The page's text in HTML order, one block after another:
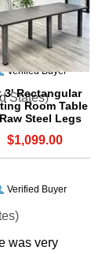
3' Rectangular
Room Table
Steel Legs
$1,099.00
Verified Buyer
States)
Verified Buyer
was very